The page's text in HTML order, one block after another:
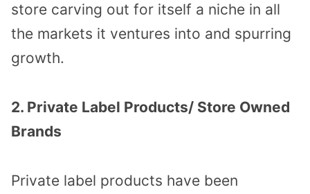
store carving out for itself a niche in all
the markets it ventures into and spurring
growth.
2. Private Label Products/ Store Owned
Brands
Private label products have been